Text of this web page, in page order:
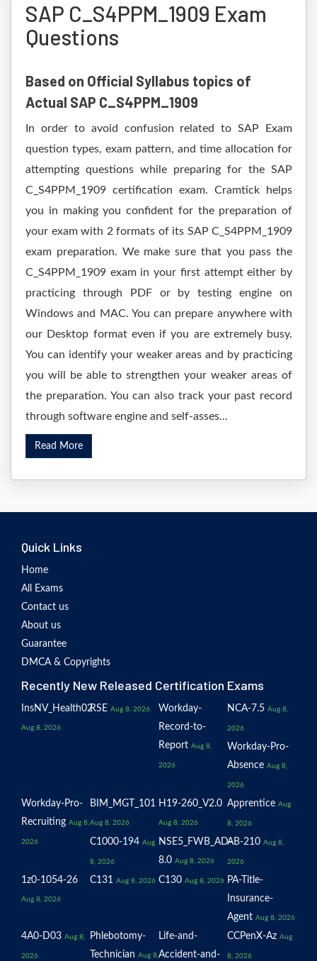
SAP C_S4PPM_1909 Exam
Questions
Based on Official Syllabus topics of
Actual SAP C_S4PPM_1909
In order to avoid confusion related to SAP Exam
question types, exam pattern, and time allocation for
attempting questions while preparing for the SAP
C_S4PPM_1909 certification exam. Cramtick helps
you in making you confident for the preparation of
your exam with 2 formats of its SAP C_S4PPM_1909
exam preparation. We make sure that you pass the
C_S4PPM_1909 exam in your first attempt either by
practicing through PDF or by testing engine on
Windows and MAC. You can prepare anywhere with
our Desktop format even if you are extremely busy.
You can identify your weaker areas and by practicing
you will be able to strengthen your weaker areas of
the preparation. You can also track your past record
through software engine and self-asses...
Read More
Quick Links
Home
All Exams
Contact us
About us
Guarantee
DMCA & Copyrights
Recently New Released Certification Exams
InsNV_Health02
Aug 8, 2026
RSE Aug 8, 2026
Workday-
Record-to-
Report Aug 8,
2026
NCA-7.5 Aug 8,
2026
Workday-Pro-
Absence Aug 8,
2026
Workday-Pro-
Recruiting Aug 8,
2026
BIM_MGT_101
Aug 8, 2026
H19-260_V2.0
Aug 8, 2026
Apprentice Aug
8, 2026
C1000-194 Aug
8, 2026
NSE5_FWB_AD-
8.0 Aug 8, 2026
AB-210 Aug 8,
2026
1z0-1054-26
Aug 8, 2026
C131 Aug 8, 2026 C130 Aug 8, 2026 PA-Title-
Insurance-
Agent Aug 8, 2026
4A0-D03 Aug 8,
2026
Phlebotomy-
Technician Aug 8,
Life-and-
Accident-and-
CCPenX-Az Aug
8, 2026